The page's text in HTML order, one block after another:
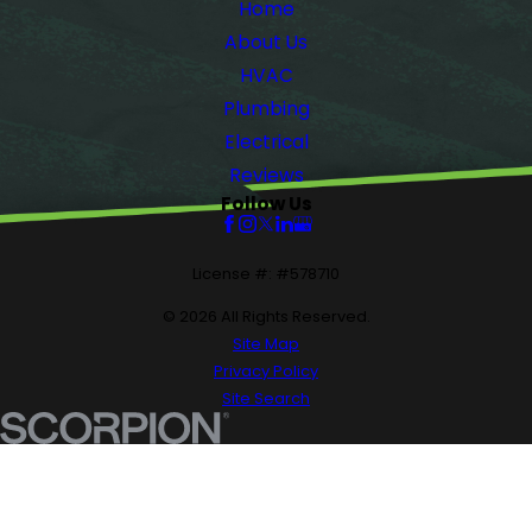
Home
About Us
HVAC
Plumbing
Electrical
Reviews
Follow Us
License #: #578710
© 2026 All Rights Reserved.
Site Map
Privacy Policy
Site Search